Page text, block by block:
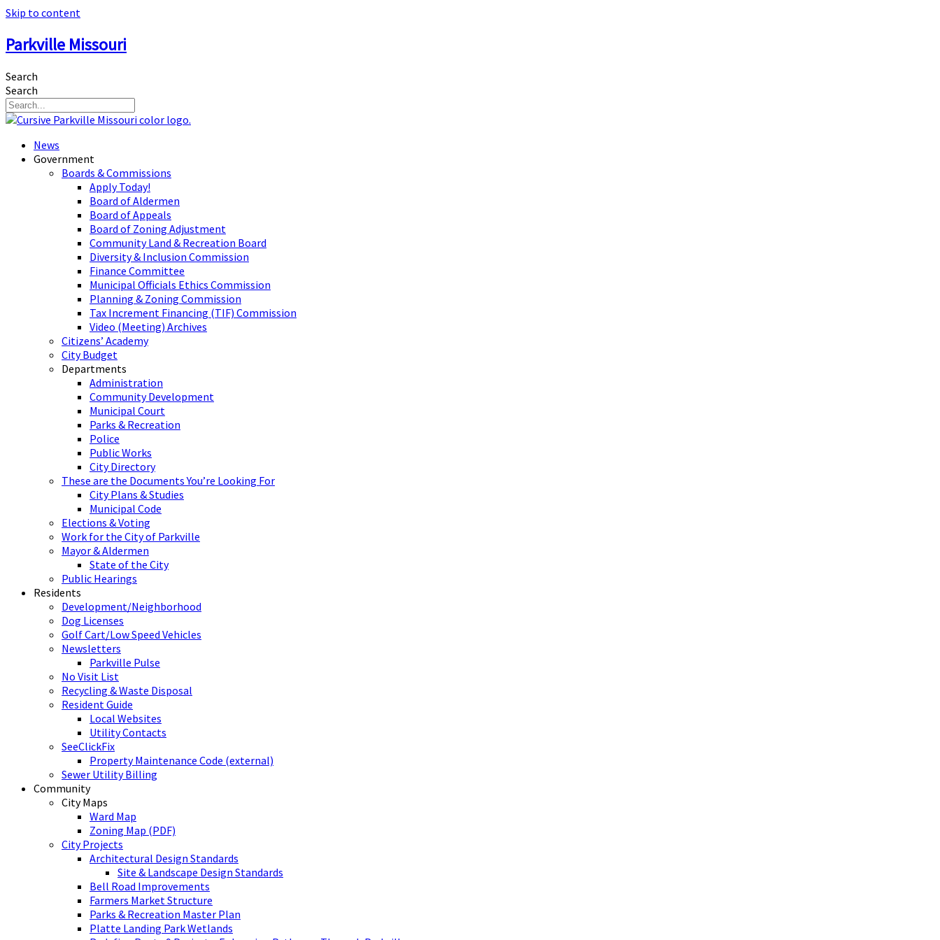
Skip to content
Parkville Missouri
Search
Search
News
Government
Boards & Commissions
Apply Today!
Board of Aldermen
Board of Appeals
Board of Zoning Adjustment
Community Land & Recreation Board
Diversity & Inclusion Commission
Finance Committee
Municipal Officials Ethics Commission
Planning & Zoning Commission
Tax Increment Financing (TIF) Commission
Video (Meeting) Archives
Citizens’ Academy
City Budget
Departments
Administration
Community Development
Municipal Court
Parks & Recreation
Police
Public Works
City Directory
These are the Documents You’re Looking For
City Plans & Studies
Municipal Code
Elections & Voting
Work for the City of Parkville
Mayor & Aldermen
State of the City
Public Hearings
Residents
Development/Neighborhood
Dog Licenses
Golf Cart/Low Speed Vehicles
Newsletters
Parkville Pulse
No Visit List
Recycling & Waste Disposal
Resident Guide
Local Websites
Utility Contacts
SeeClickFix
Property Maintenance Code (external)
Sewer Utility Billing
Community
City Maps
Ward Map
Zoning Map (PDF)
City Projects
Architectural Design Standards
Site & Landscape Design Standards
Bell Road Improvements
Farmers Market Structure
Parks & Recreation Master Plan
Platte Landing Park Wetlands